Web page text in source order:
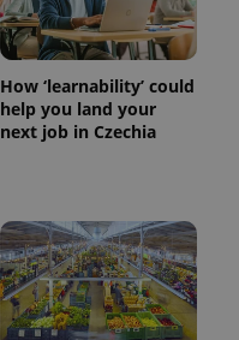
How ‘learnability’ could
help you land your
next job in Czechia